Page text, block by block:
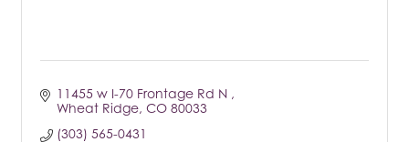
11455 w I-70 Frontage Rd N
Wheat Ridge CO 80033
(303) 565-0431